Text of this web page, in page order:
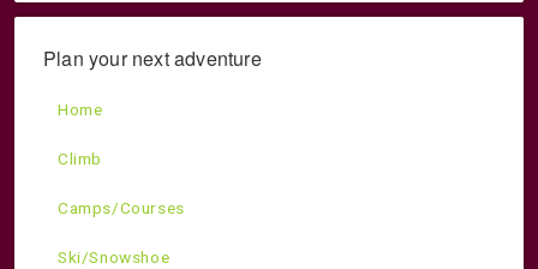
Plan your next adventure
Home
Climb
Camps/Courses
Ski/Snowshoe